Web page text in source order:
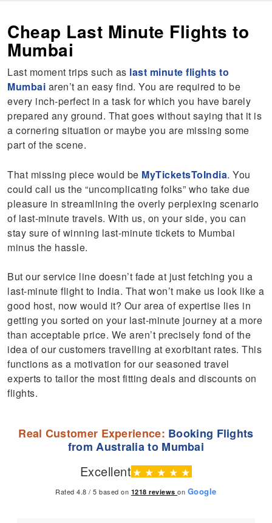
Cheap Last Minute Flights to
Mumbai
Last moment trips such as last minute flights to
Mumbai aren’t an easy find. You are required to be
every inch-perfect in a task for which you have barely
prepared any ground. That goes without saying that it is
a cornering situation or maybe you are missing some
part of the scene.
That missing piece would be MyTicketsToIndia. You
could call us the “uncomplicating folks” who take due
pleasure in streamlining the overly perplexing scenario
of last-minute travels. With us, on your side, you can
stay sure of winning last-minute tickets to Mumbai
minus the hassle.
But our service line doesn’t fade at just fetching you a
last-minute flight to India. That won’t make us look like a
good host, now would it? Our area of expertise lies in
getting you sorted on your last-minute journey at a more
than acceptable price. We aren’t precisely fond of the
idea of our customers travelling at exorbitant rates. This
functions as a motivation for our seasoned travel
experts to tailor the most fitting deals and discounts on
flights.
Real Customer Experience: Booking Flights
from Australia to Mumbai
Excellent★ ★ ★ ★ ★
Rated 4.8 / 5 based on 1218 reviewson Google